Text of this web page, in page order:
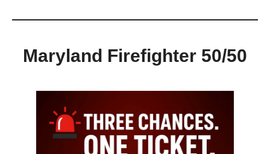
Maryland Firefighter 50/50